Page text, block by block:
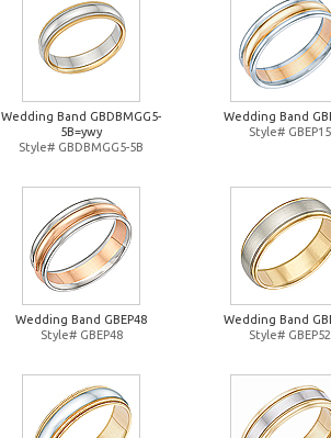
Wedding Band GBDBMGG5-
5B=ywy
Style# GBDBMGG5-5B
Wedding Band
Style# GBEP15
Wedding Band GBEP48
Style# GBEP48
Wedding Band
Style# GBEP52